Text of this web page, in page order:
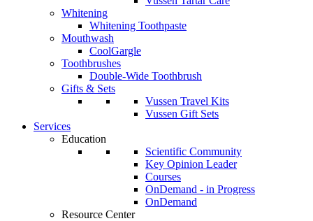
Whitening
Whitening Toothpaste
Mouthwash
CoolGargle
Toothbrushes
Double-Wide Toothbrush
Gifts & Sets
Vussen Travel Kits
Vussen Gift Sets
Services
Education
Scientific Community
Key Opinion Leader
Courses
OnDemand - in Progress
OnDemand
Resource Center